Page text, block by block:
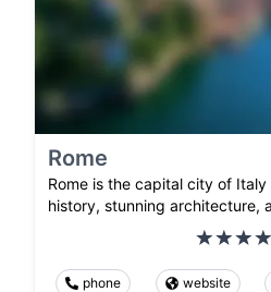
Rome
Rome is the capital city of
history, stunning architecture,
phone website